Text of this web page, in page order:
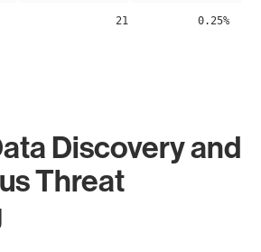
21 0.25%
Discovery and
Threat